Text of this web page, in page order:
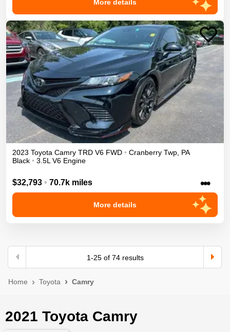
More details
2023 Toyota Camry TRD V6 FWD • Cranberry Twp PA
Black • 3.5L V6 Engine
$32,793 • 70.7k miles •••
More details
1-25of 74results
Home Toyota Camry
2021 Toyota Camry